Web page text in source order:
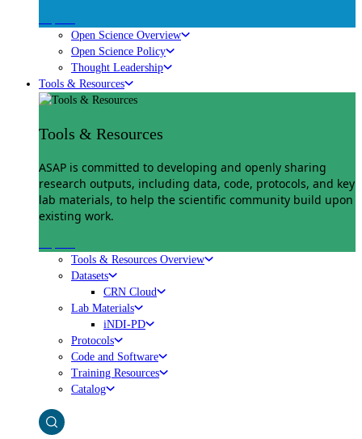
Open Science Overview
Open Science Policy
Thought Leadership
Tools & Resources
Tools & Resources
ASAP is committed to developing and openly sharing
research outputs, including data, code, protocols, and key
lab materials, to help the scientific community build upon
existing work.
Tools & Resources Overview
Datasets
CRN Cloud
Lab Materials
iNDI-PD
Protocols
Code and Software
Training Resources
Catalog